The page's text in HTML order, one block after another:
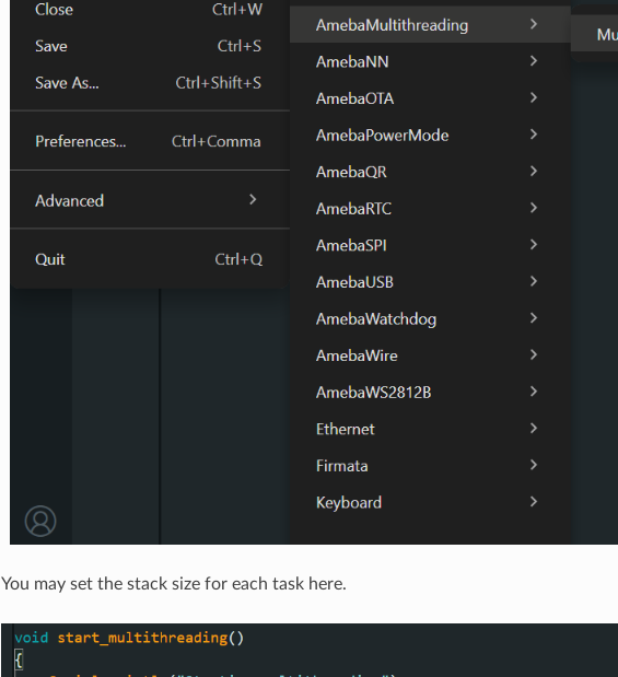
You may set the stack size for each task here.